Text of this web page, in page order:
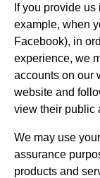
If you provide
example, when
Facebook), in
experience, we
accounts on our
website and
view their public
We may use
assurance
products and